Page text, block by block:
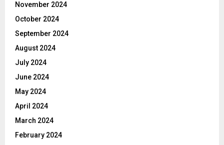
November 2024
October 2024
September 2024
August 2024
July 2024
June 2024
May 2024
April 2024
March 2024
February 2024